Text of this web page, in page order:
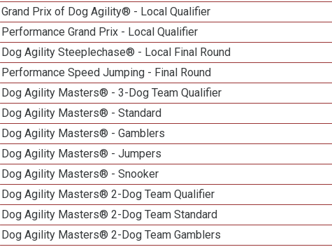
Grand Prix of Dog Agility® - Local Qualifier
Performance Grand Prix - Local Qualifier
Dog Agility Steeplechase® - Local Final Round
Performance Speed Jumping - Final Round
Dog Agility Masters® - 3-Dog Team Qualifier
Dog Agility Masters® - Standard
Dog Agility Masters® - Gamblers
Dog Agility Masters® - Jumpers
Dog Agility Masters® - Snooker
Dog Agility Masters® 2-Dog Team Qualifier
Dog Agility Masters® 2-Dog Team Standard
Dog Agility Masters® 2-Dog Team Gamblers